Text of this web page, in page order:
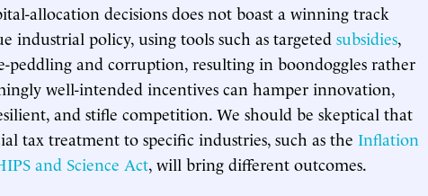
allocation decisions does not boast a winning track
industrial policy, using tools such as targeted subsidies,
peddling and corruption, resulting in boondoggles rather
well-intended incentives can hamper innovation,
and stifle competition. We should be skeptical that
tax treatment to specific industries, such as the Inflation
and Science Act, will bring different outcomes.